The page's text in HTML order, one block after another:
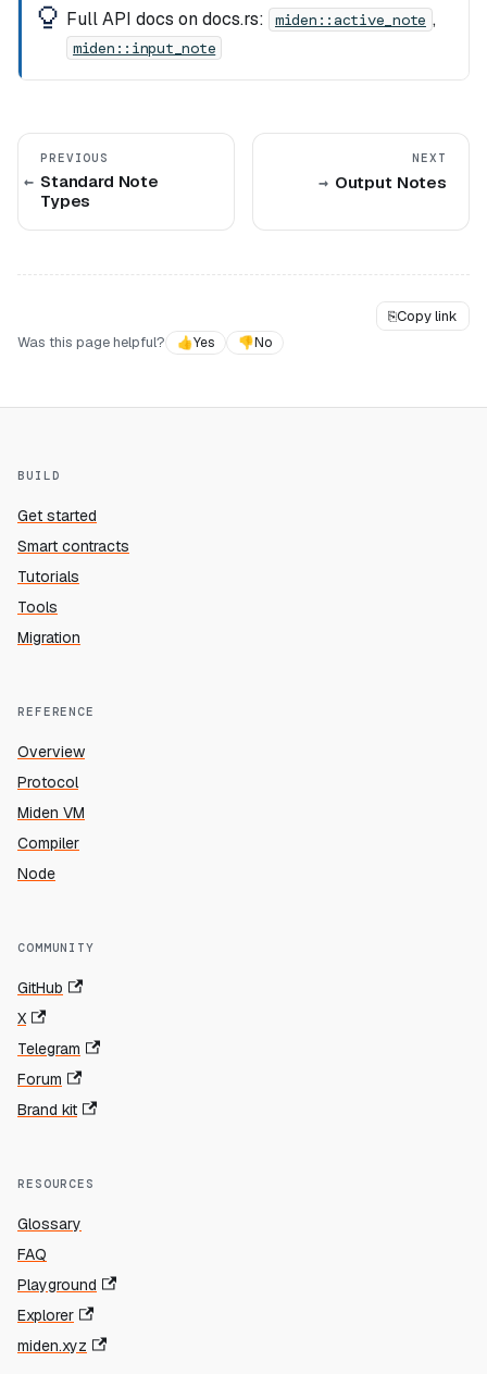
Full API docs on docs.rs: miden::active_note ,
miden::input_note
PREVIOUS
Standard Note
Types
NEXT
Output Notes
⎘Copy link
Was this page helpful?
👍Yes 👎No
BUILD
Get started
Smart contracts
Tutorials
Tools
Migration
REFERENCE
Overview
Protocol
Miden VM
Compiler
Node
COMMUNITY
GitHub
X
Telegram
Forum
Brand kit
RESOURCES
Glossary
FAQ
Playground
Explorer
miden.xyz